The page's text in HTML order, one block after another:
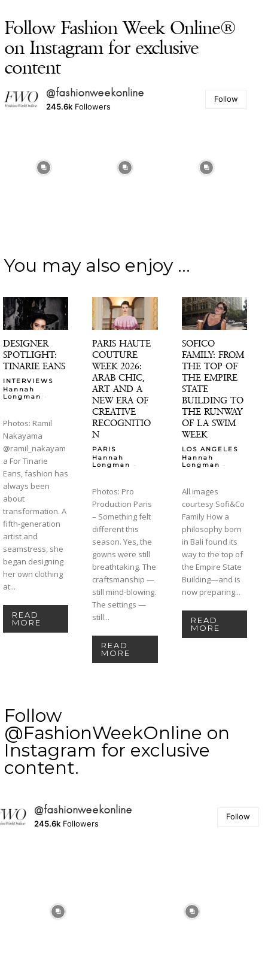
Follow Fashion Week Online®
on Instagram for exclusive
content
@fashionweekonline
245.6k Followers
Follow
You may also enjoy ...
DESIGNER
SPOTLIGHT:
TINARIE EANS
INTERVIEWS
Hannah
Longman
-
Photos: Ramil
Nakayama
@ramil_nakayam
a For Tinarie
Eans, fashion has
always been
about
transformation. A
fifth-generation
artist and
seamstress, she
began designing
her own clothing
at...
READ
MORE
PARIS HAUTE
COUTURE
WEEK 2026:
ARAB CHIC,
ART AND A
NEW ERA OF
CREATIVE
RECOGNITIO
N
PARIS
Hannah
Longman
-
Photos: Pro
Production Paris
– Something felt
different this
season. Yes, the
gowns were still
breathtaking. The
craftsmanship —
still mind-blowing.
The settings —
still...
READ
MORE
SOFICO
FAMILY: FROM
THE TOP OF
THE EMPIRE
STATE
BUILDING TO
THE RUNWAY
OF LA SWIM
WEEK
LOS ANGELES
Hannah
Longman
-
All images
courtesy Sofi&Co
Family How a
philosophy born
in Bali found its
way to the top of
the Empire State
Building—and is
now preparing...
READ
MORE
Follow
@FashionWeekOnline on
Instagram for exclusive
content.
@fashionweekonline
245.6k Followers
Follow